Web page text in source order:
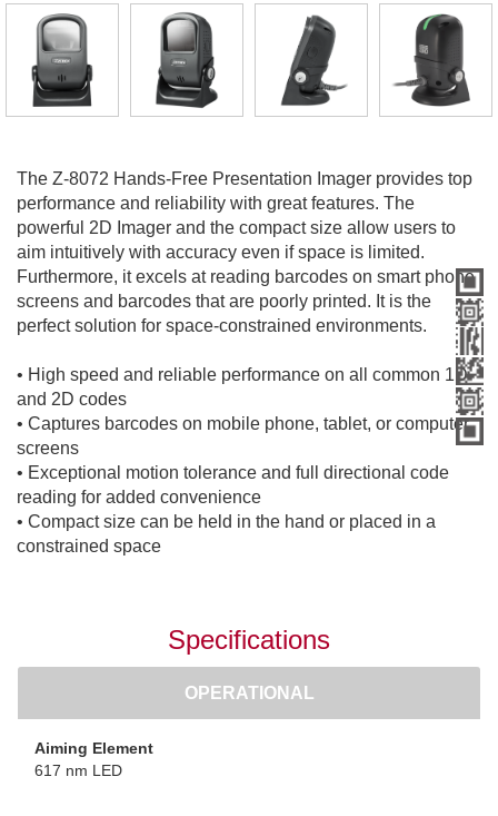
The Z-8072 Hands-Free Presentation Imager provides top
performance and reliability with great features. The
powerful 2D Imager and the compact size allow users to
aim intuitively with accuracy even if space is limited.
Furthermore, it excels at reading barcodes on smart phone
screens and barcodes that are poorly printed. It is the
perfect solution for space-constrained environments.
• High speed and reliable performance on all common 1D
and 2D codes
• Captures barcodes on mobile phone, tablet, or computer
screens
• Exceptional motion tolerance and full directional code
reading for added convenience
• Compact size can be held in the hand or placed in a
constrained space
Specifications
OPERATIONAL
Aiming Element
617 nm LED